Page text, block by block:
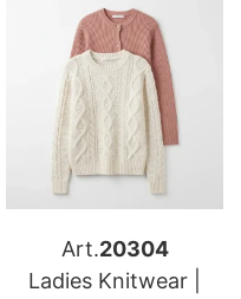
Art.20304
Ladies Knitwear |